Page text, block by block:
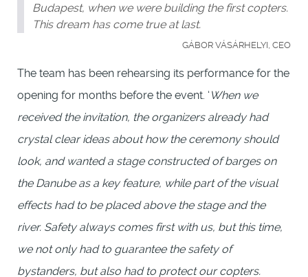
Budapest, when we were building the first copters.
This dream has come true at last.
GÁBOR VÁSÁRHELYI, CEO
The team has been rehearsing its performance for the
opening for months before the event. ‘ When we
received the invitation, the organizers already had
crystal clear ideas about how the ceremony should
look, and wanted a stage constructed of barges on
the Danube as a key feature, while part of the visual
effects had to be placed above the stage and the
river. Safety always comes first with us, but this time,
we not only had to guarantee the safety of
bystanders, but also had to protect our copters.